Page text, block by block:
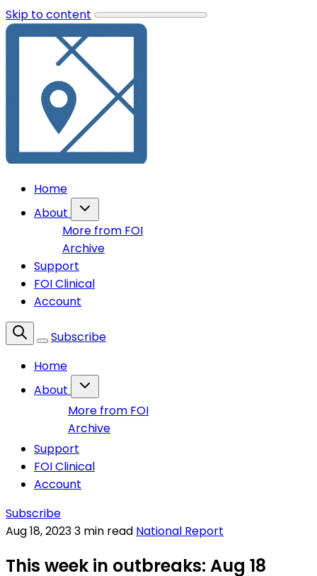
Skip to content
Home
About
More from FOI
Archive
Support
FOI Clinical
Account
Subscribe
Home
About
More from FOI
Archive
Support
FOI Clinical
Account
Subscribe
Aug 18, 20233 min read National Report
This week in outbreaks: Aug 18